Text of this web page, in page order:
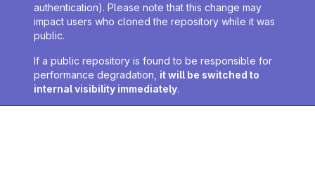
authentication). Please note that this change may
impact users who cloned the repository while it was
public.
If a public repository is found to be responsible for
performance degradation, it will be switched to
internal visibility immediately.